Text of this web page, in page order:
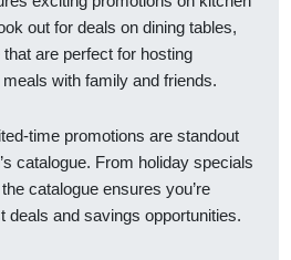
out for deals on dining tables,
are perfect for hosting
with family and friends.
time promotions are standout
catalogue. From holiday specials
catalogue ensures you’re
deals and savings opportunities.